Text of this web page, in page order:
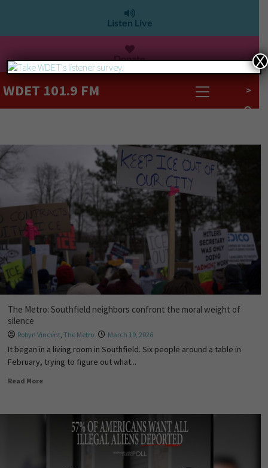
Listen Live
Donate
WDET 101.9 FM >
The Metro: Southfield neighbors confront the moral weight of
silence
Robyn Vincent, The Metro March 19, 2026
It began in a living room in Southfield. Six people around a table in
February, trying to figure out what...
Read More
X